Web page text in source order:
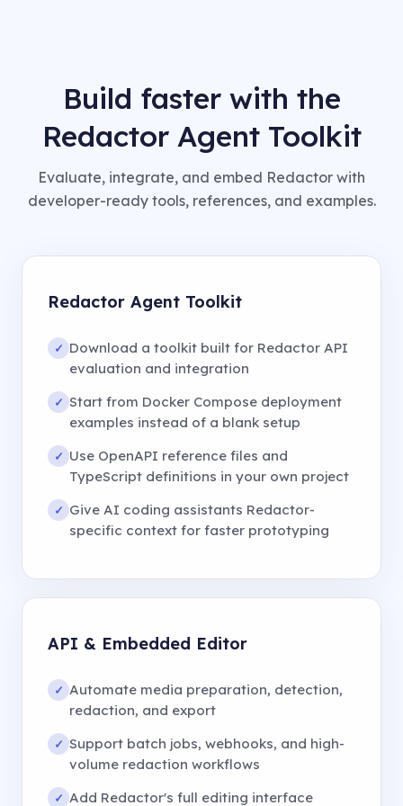
Build faster with the
Redactor Agent Toolkit
Evaluate, integrate, and embed Redactor with
developer-ready tools, references, and examples.
Redactor Agent Toolkit
✓ Download a toolkit built for Redactor API
evaluation and integration
✓ Start from Docker Compose deployment
examples instead of a blank setup
✓ Use OpenAPI reference files and
TypeScript definitions in your own project
✓ Give AI coding assistants Redactor-
specific context for faster prototyping
API & Embedded Editor
✓ Automate media preparation, detection,
redaction, and export
✓ Support batch jobs, webhooks, and high-
volume redaction workflows
✓ Add Redactor's full editing interface